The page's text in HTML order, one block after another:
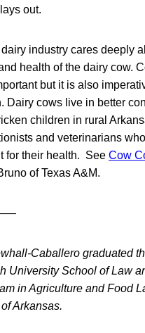
out.
dairy industry cares deeply
health of the dairy cow.
but it is also
Dairy cows live in better
children in rural
and veterinarians
for their health. See Cow
of Texas A&M.
Caballero graduated
University School of Law
in Agriculture and Food
Arkansas.